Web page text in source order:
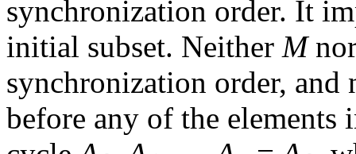
synchronization order. It
initial subset. Neither M
synchronization order, and
before any of the elements